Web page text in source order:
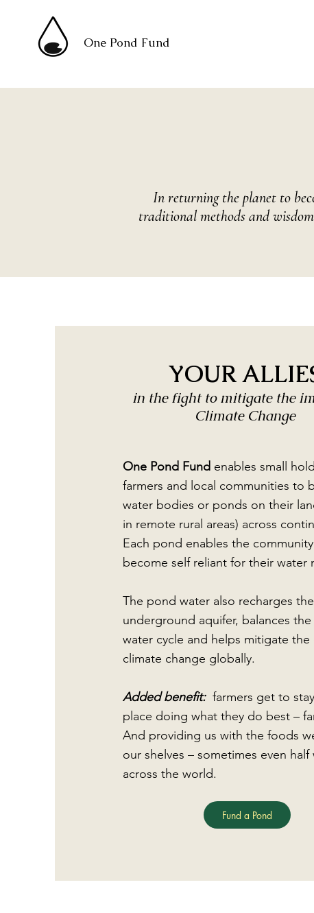
One Pond Fund
In returning the planet to
traditional methods and
YOUR
in the fight to mitigate the
Climate Change
One Pond Fund enables small
farmers and local communities to
water bodies or ponds on their
in remote rural areas) across
Each pond enables the
become self reliant for their water
The pond water also recharges the
underground aquifer, balances the
water cycle and helps mitigate the
climate change globally.
Added benefit:farmers get to
place doing what they do best –
And providing us with the foods
our shelves – sometimes even half
across the world.
Fund a Pond